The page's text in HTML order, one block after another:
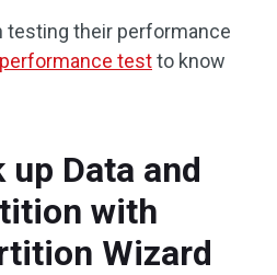
testing their performance
testto know
up Data and
with
Wizard